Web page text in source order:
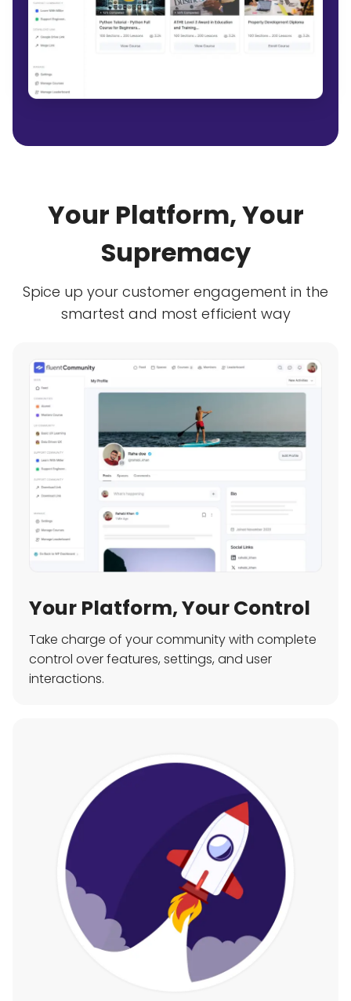
Your Platform, Your
Supremacy
Spice up your customer engagement in the
smartest and most efficient way
Your Platform, Your Control
Take charge of your community with complete
control over features, settings, and user
interactions.